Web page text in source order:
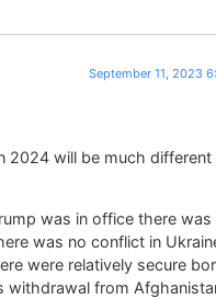
September 11, 2023
2024 will be much
was in office there
was no conflict in
were relatively secure
withdrawal from